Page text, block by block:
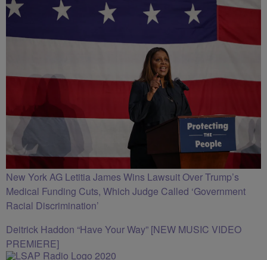
New York AG Letitia James Wins Lawsuit Over Trump’s
Medical Funding Cuts, Which Judge Called ‘Government
Racial Discrimination’
Deitrick Haddon “Have Your Way” [NEW MUSIC VIDEO
PREMIERE]